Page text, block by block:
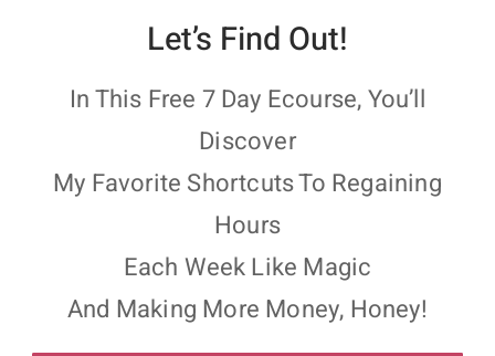
Let’s Find Out!
In This Free 7 Day Ecourse, You’ll
Discover
My Favorite Shortcuts To Regaining
Hours
Each Week Like Magic
And Making More Money, Honey!